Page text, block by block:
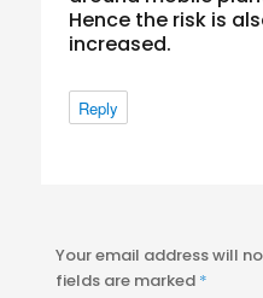
Hence the risk is
increased.
Reply
Your email address will
fields are marked *